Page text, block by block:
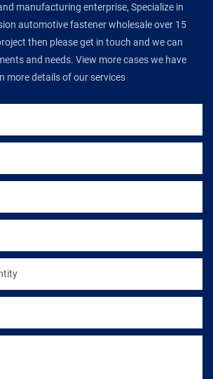
manufacturing enterprise, Specialize in
automotive fastener wholesale over 15
then please get in touch and we can
and needs. View more cases we have
more details of our services